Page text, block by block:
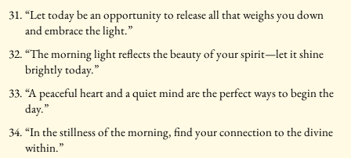
“Let today be an opportunity to release all that weighs you down
and embrace the light.”
“The morning light reflects the beauty of your spirit—let it shine
brightly today.”
“A peaceful heart and a quiet mind are the perfect ways to begin the
day.”
“In the stillness of the morning, find your connection to the divine
within.”